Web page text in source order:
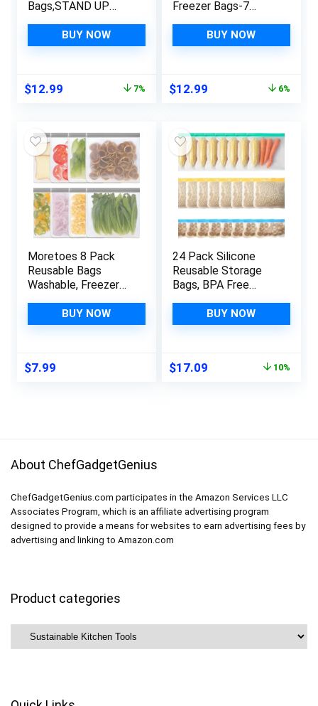
Bags,STAND UP
Bags,Snack,Lunch,Sa
ndwich,Stand Up
food Bags
BUY NOW
Original
$13.99.
$12.99
$12.99.
7%
Freezer Bags-7
Silicone Storage
Bags BPA Free, Extra
For Meat Fruit
BUY NOW
Original
$13.89.
$12.99
$12.99.
6%
Moretoes 8 Pack
Reusable Bags
Washable, Freezer
Ziploc Bags,
Reusable Food
Safe for Marinate,
BUY NOW
$7.99
24 Pack Silicone
Reusable Storage
Bags, BPA Free
Freezer Bags,
Leakproof Reusable
Marinate Travel
BUY NOW
Original
$17.09 10%
About ChefGadgetGenius
ChefGadgetGenius.com participates in the Amazon Services LLC
Associates Program, which is an affiliate advertising program
designed to provide a means for websites to earn advertising fees by
advertising and linking to Amazon.com
Product categories